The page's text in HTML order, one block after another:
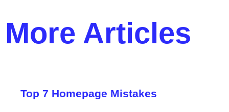
More Articles
Top 7 Homepage Mistakes